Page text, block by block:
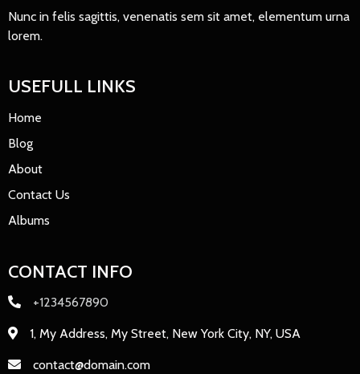
Nunc in felis sagittis, venenatis sem sit amet, elementum urna
lorem.
USEFULL LINKS
Home
Blog
About
Contact Us
Albums
CONTACT INFO
+1234567890
1, My Address, My Street, New York City, NY, USA
contact@domain.com